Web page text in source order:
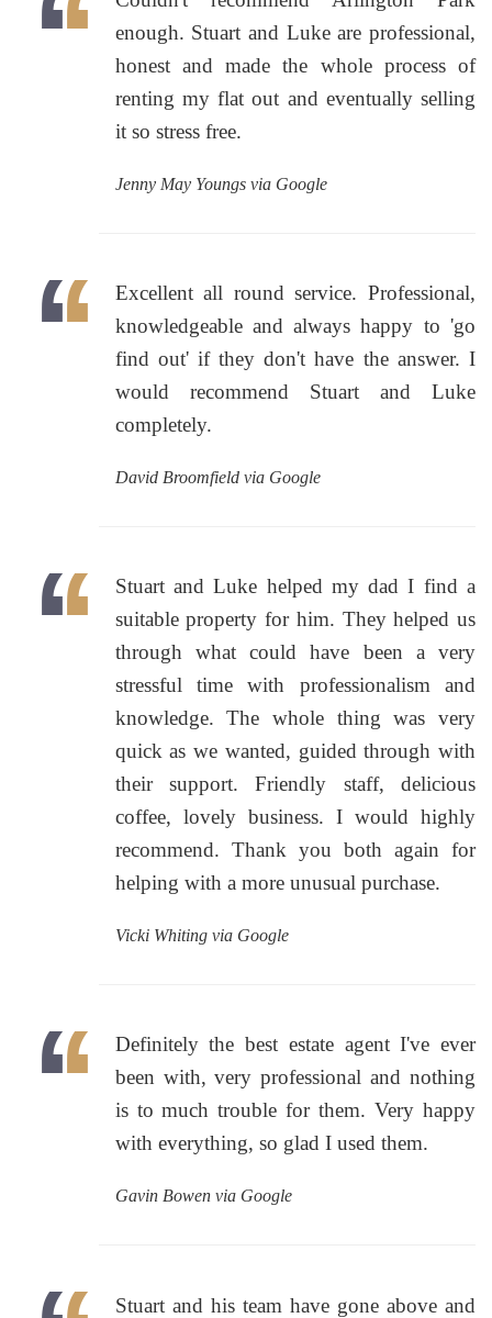
enough. Stuart and Luke are professional,
honest and made the whole process of
renting my flat out and eventually selling
it so stress free.
Jenny May Youngs via Google
Excellent all round service. Professional,
knowledgeable and always happy to 'go
find out' if they don't have the answer. I
would recommend Stuart and Luke
completely.
David Broomfield via Google
Stuart and Luke helped my dad I find a
suitable property for him. They helped us
through what could have been a very
stressful time with professionalism and
knowledge. The whole thing was very
quick as we wanted, guided through with
their support. Friendly staff, delicious
coffee, lovely business. I would highly
recommend. Thank you both again for
helping with a more unusual purchase.
Vicki Whiting via Google
Definitely the best estate agent I've ever
been with, very professional and nothing
is to much trouble for them. Very happy
with everything, so glad I used them.
Gavin Bowen via Google
Stuart and his team have gone above and